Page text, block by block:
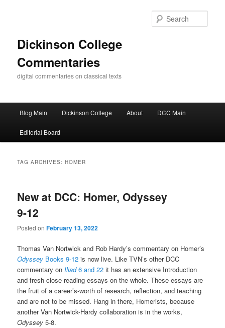
Dickinson College
Commentaries
digital commentaries on classical texts
Blog Main Dickinson College About DCC Main
Editorial Board
TAG ARCHIVES:HOMER
New at DCC: Homer, Odyssey
9-12
Posted onFebruary 13, 2022
Thomas Van Nortwick and Rob Hardy’s commentary on Homer’s
Odyssey Books 9-12 is now live. Like TVN’s other DCC
commentary onIliad6 and 22 it has an extensive Introduction
and fresh close reading essays on the whole. These essays are
the fruit of a career’s-worth of research, reflection, and teaching
and are not to be missed. Hang in there, Homerists, because
another Van Nortwick-Hardy collaboration is in the works,
Odyssey5-8.